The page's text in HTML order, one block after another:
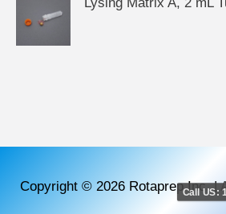
Copyright © 2026 Rotaprep Inc.|
Call US: